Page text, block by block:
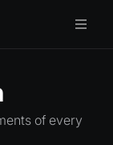
of every